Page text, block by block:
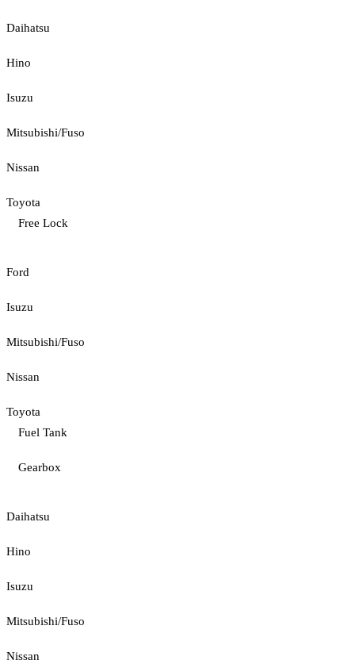
Daihatsu
Hino
Isuzu
Mitsubishi/Fuso
Nissan
Toyota
Free Lock
Ford
Isuzu
Mitsubishi/Fuso
Nissan
Toyota
Fuel Tank
Gearbox
Daihatsu
Hino
Isuzu
Mitsubishi/Fuso
Nissan